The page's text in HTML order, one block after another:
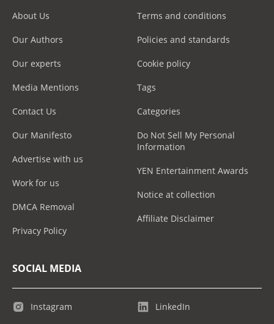
About Us
Our Authors
Our experts
Media Mentions
Contact Us
Our Manifesto
Advertise with us
Work for us
DMCA Removal
Privacy Policy
Terms and conditions
Policies and standards
Cookie policy
Tags
Categories
Do Not Sell My Personal
Information
YEN Entertainment Awards
Notice at collection
Affiliate Disclaimer
SOCIAL MEDIA
Instagram LinkedIn